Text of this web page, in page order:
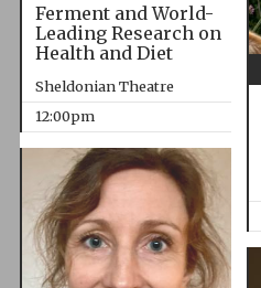
Ferment and World-
Leading Research on
Health and Diet
Sheldonian Theatre
12:00pm